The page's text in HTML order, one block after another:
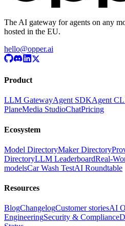
The AI gateway for agents on any
hosted in the EU.
hello@opper.ai
Product
LLM GatewayAgent SDKAgent
PlaneMedia StudioChatPricing
Ecosystem
Model DirectoryMaker Directory
DirectoryLLM LeaderboardReal-
modelsCar Wash TestAI Roundtable
Resources
BlogChangelogCustomer storiesAI
EngineeringSecurity & Compliance